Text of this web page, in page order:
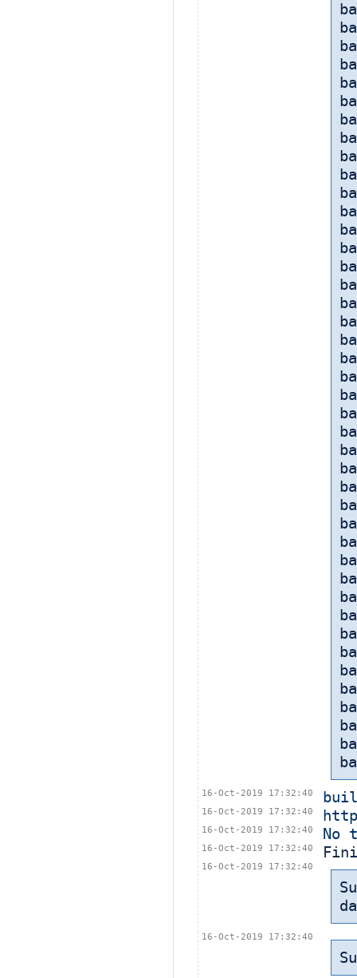
16-Oct-2019 17:32:40
16-Oct-2019 17:32:40
16-Oct-2019 17:32:40 No
16-Oct-2019 17:32:40
16-Oct-2019 17:32:40
16-Oct-2019 17:32:40